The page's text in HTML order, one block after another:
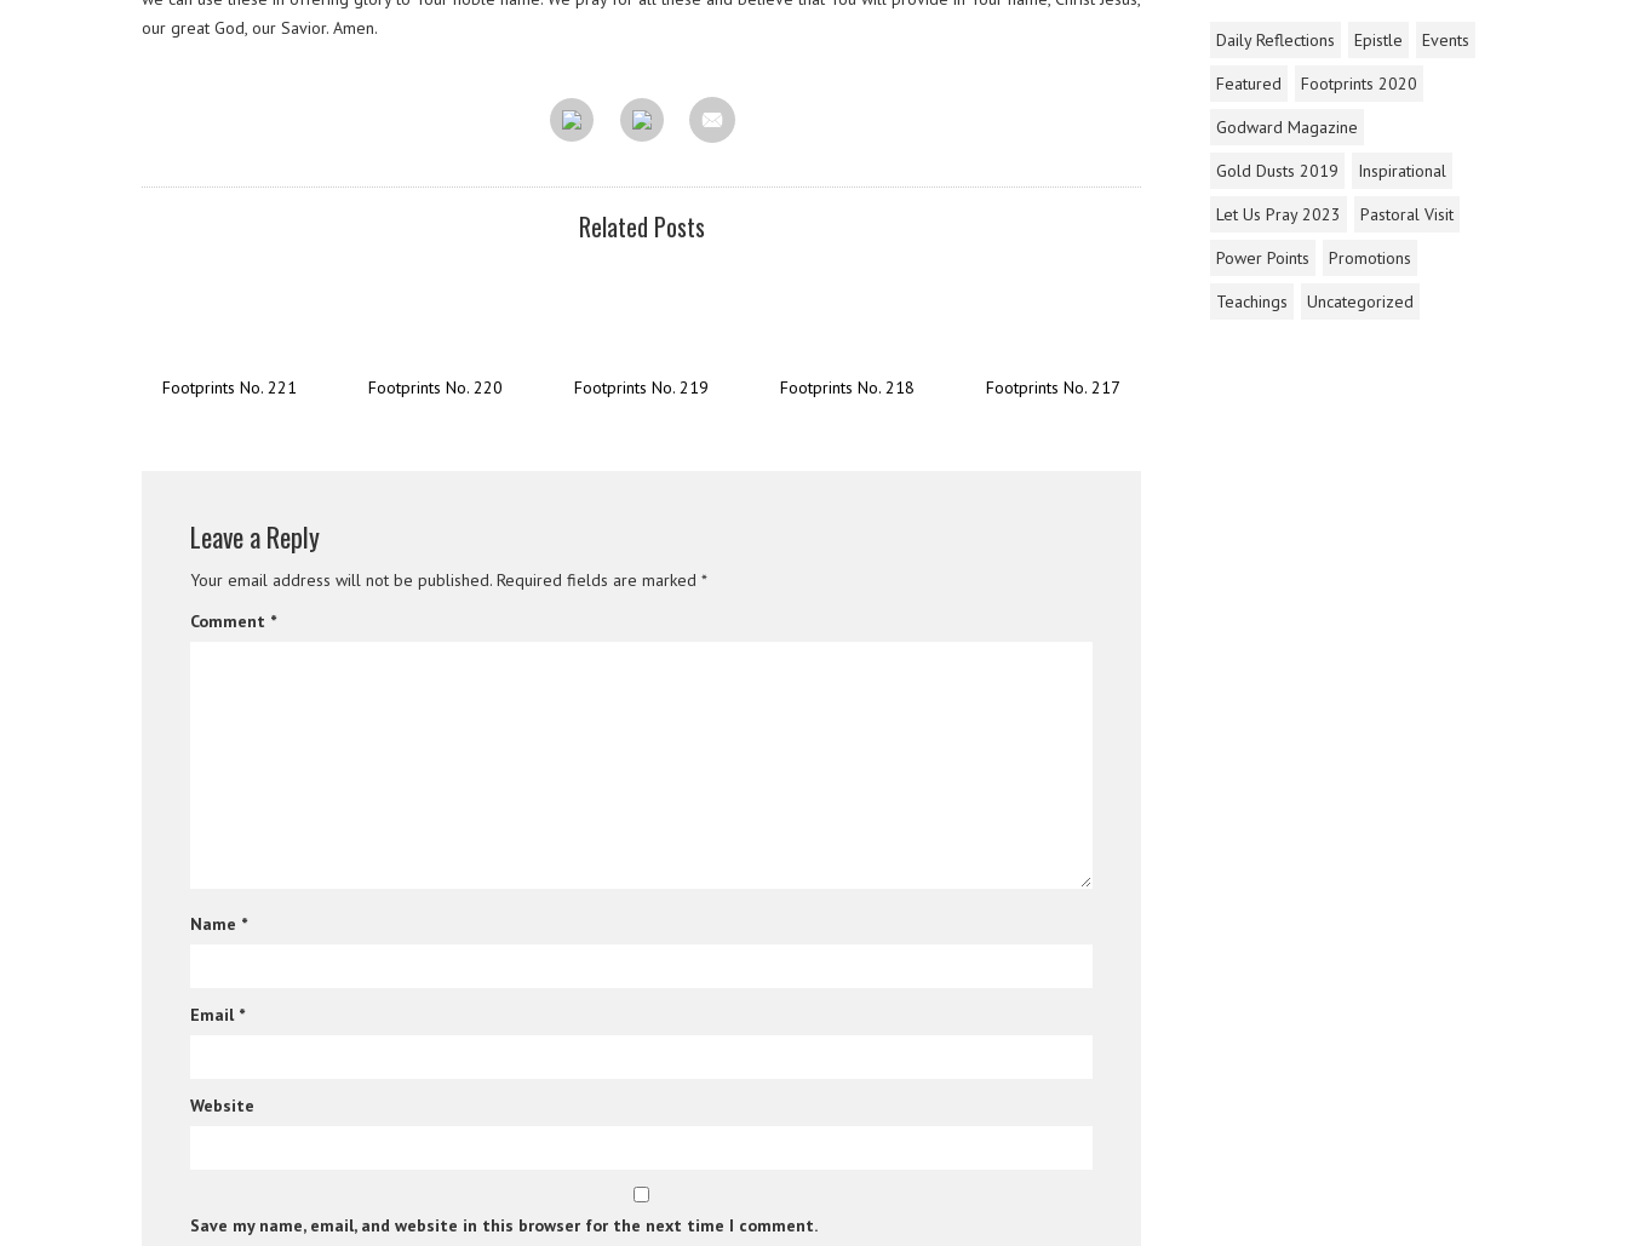
our great God, our Savior. Amen.
Related Posts
Footprints No. 221 Footprints No. 220 Footprints No. 219 Footprints No. 218 Footprints No. 217
Leave a Reply
Your email address will not be published. Required fields are marked *
Comment *
Name *
Email *
Website
Save my name, email, and website in this browser for the next time I comment.
Daily Reflections Epistle
Events
Featured
Footprints 2020
Godward Magazine
Gold Dusts 2019
Inspirational
Let Us Pray 2023
Pastoral Visit
Power Points
Promotions
Teachings
Uncategorized